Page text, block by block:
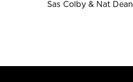
Sas Colby & Nat Dean